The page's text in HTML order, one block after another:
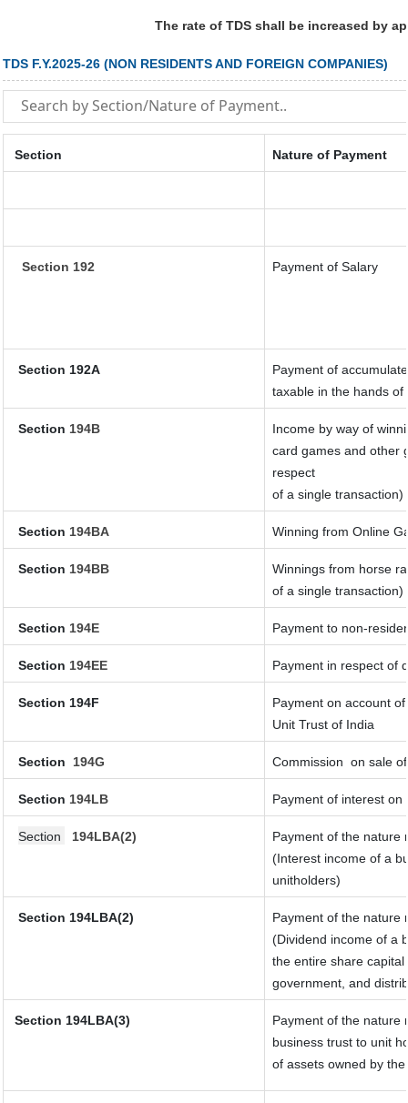
The rate of TDS shall be increased by
TDS F.Y.2025-26 (NON RESIDENTS AND FOREIGN COMPANIES)
Section Nature of Payment
Section 192 Payment of Salary
Section 192A
Payment of
taxable in the hands of
Section 194B
Income by way of
card games and other
respect
of a single transaction)
Section 194BA Winning from Online
Section 194BB
Winnings from horse
of a single transaction)
Section 194E Payment to non-
Section 194EE Payment in respect of
Section 194F
Payment on account
Unit Trust of India
Section 194G Commission on sale
Section 194LB Payment of interest
Section 194LBA(2)
Payment of the nature
(Interest income of a
unitholders)
Section 194LBA(2)
Payment of the nature
(Dividend income of a
the entire share
government, and
Section 194LBA(3)
Payment of the nature
business trust to unit
of assets owned by